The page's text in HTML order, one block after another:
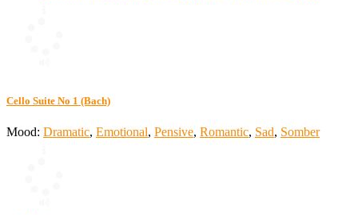
Cello Suite No 1 (Bach)
Mood: Dramatic, Emotional, Pensive, Romantic, Sad, Somber